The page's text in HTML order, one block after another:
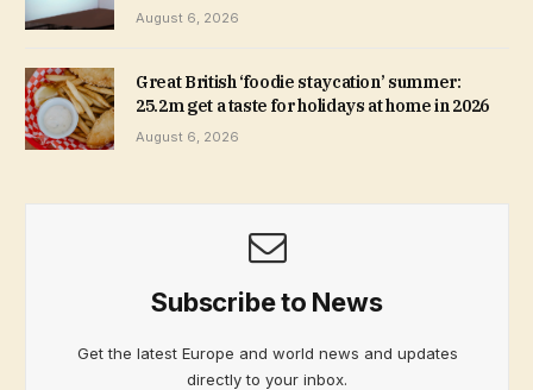
August 6, 2026
Great British ‘foodie staycation’ summer:
25.2m get a taste for holidays at home in 2026
August 6, 2026
Subscribe to News
Get the latest Europe and world news and updates
directly to your inbox.